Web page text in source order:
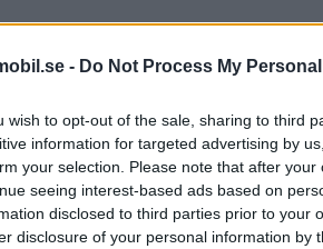
- Do Not Process My
wish to opt-out of the sale, sharing to third
information for targeted advertising by
your selection. Please note that after
seeing interest-based ads based on
disclosed to third parties prior to your
disclosure of your personal information by